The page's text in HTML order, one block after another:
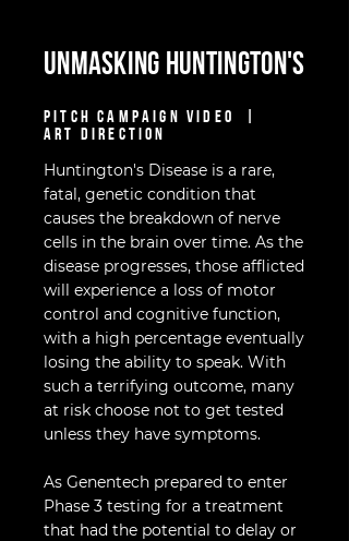
PITCH CAMPAIGN VIDEO |
ART DIRECTION
Huntington's Disease is a rare,
fatal, genetic condition that
causes the breakdown of nerve
cells in the brain over time. As the
disease progresses, those afflicted
will experience a loss of motor
control and cognitive function,
with a high percentage eventually
losing the ability to speak. With
such a terrifying outcome, many
at risk choose not to get tested
unless they have symptoms.
As Genentech prepared to enter
Phase 3 testing for a treatment
that had the potential to delay or
Unmasking Huntington's